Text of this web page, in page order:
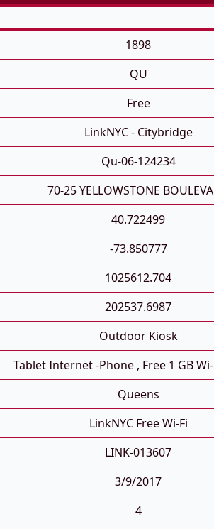
1898
QU
Free
LinkNYC - Citybridge
Qu-06-124234
70-25 YELLOWSTONE
40.722499
-73.850777
1025612.704
202537.6987
Outdoor Kiosk
Tablet Internet -phone , Free 1 GB
Queens
LinkNYC Free Wi-Fi
LINK-013607
3/9/2017
4